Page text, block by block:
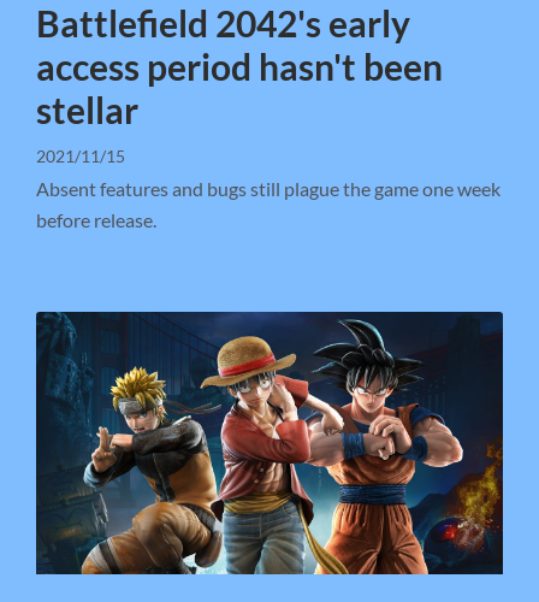
Battlefield 2042's early
access period hasn't been
stellar
2021/11/15
Absent features and bugs still plague the game one week
before release.